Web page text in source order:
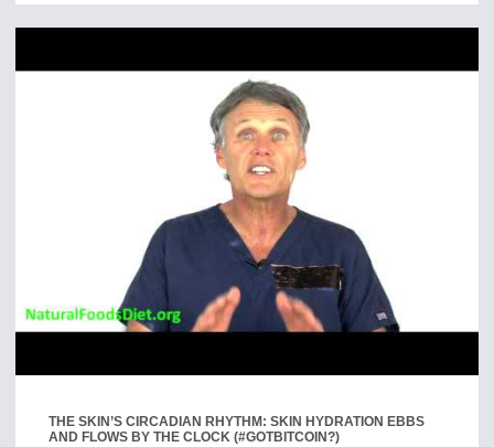
THE SKIN’S CIRCADIAN RHYTHM: SKIN HYDRATION EBBS
AND FLOWS BY THE CLOCK (#GOTBITCOIN?)